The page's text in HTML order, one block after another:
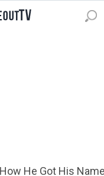
He Got His